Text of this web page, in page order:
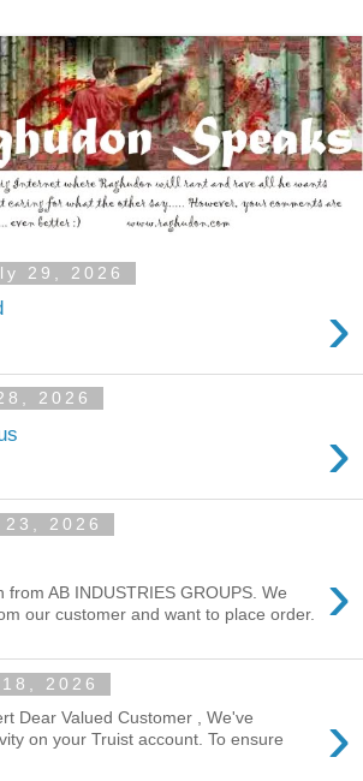
29, 2026
›
2026
›
2026
›
from AB INDUSTRIES GROUPS. We
our customer and want to place order.
2026
›
Dear Valued Customer , We've
on your Truist account. To ensure